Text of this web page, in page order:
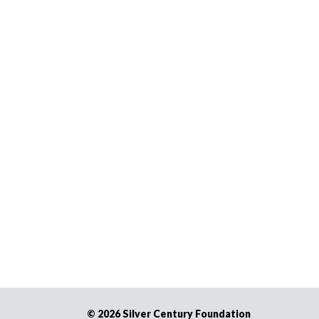
© 2026 Silver Century Foundation